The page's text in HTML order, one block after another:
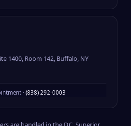
1400, Room 142, Buffalo, NY
· (838) 292-0003